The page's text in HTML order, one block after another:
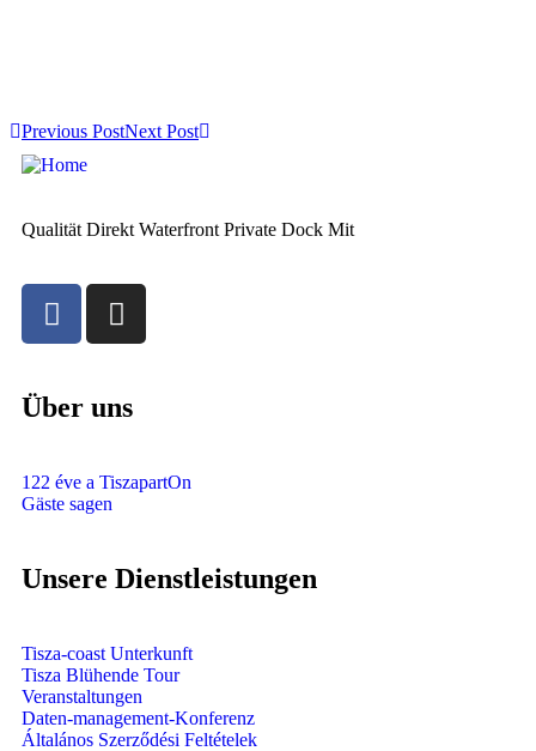
Previous PostNext Post
Qualität Direkt Waterfront Private Dock Mit
Über uns
122 éve a TiszapartOn
Gäste sagen
Unsere Dienstleistungen
Tisza-coast Unterkunft
Tisza Blühende Tour
Veranstaltungen
Daten-management-Konferenz
Általános Szerződési Feltételek